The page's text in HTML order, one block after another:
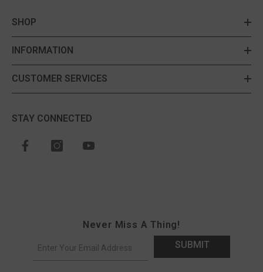
SHOP
INFORMATION
CUSTOMER SERVICES
STAY CONNECTED
Never Miss A Thing!
SUBMIT